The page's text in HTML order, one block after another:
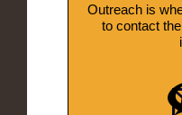
Outreach is
to contact